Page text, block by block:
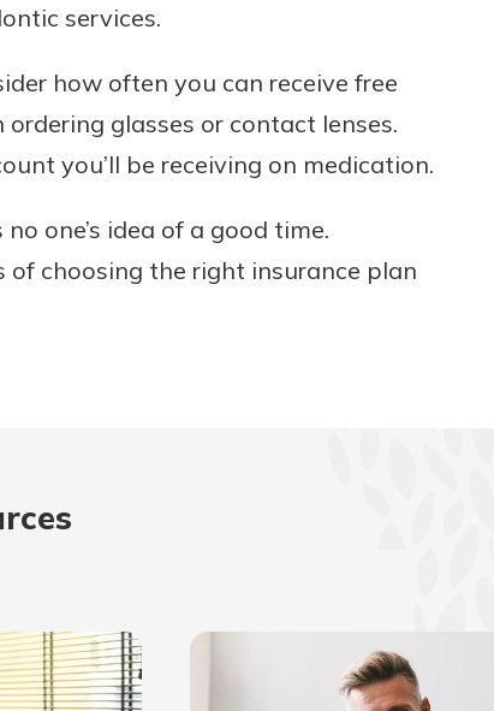
services.
how often you can receive free
glasses or contact lenses.
you’ll be receiving on medication.
one’s idea of a good time.
choosing the right insurance plan